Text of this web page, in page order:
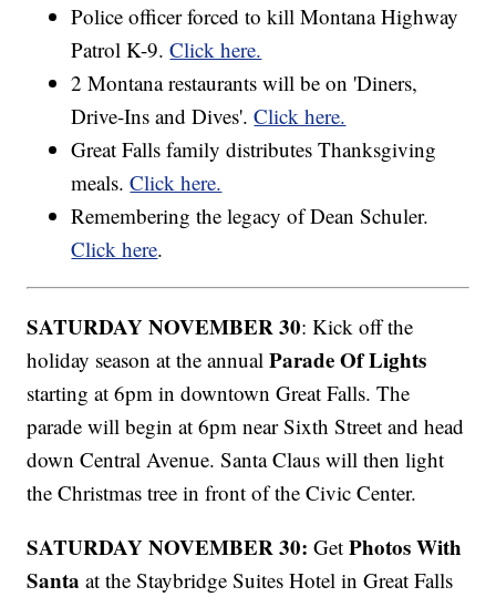
Police officer forced to kill Montana Highway
Patrol K-9.Click here.
2 Montana restaurants will be on 'Diners,
Drive-Ins and Dives'.Click here.
Great Falls family distributes Thanksgiving
meals.Click here.
Remembering the legacy of Dean Schuler.
Click here.
SATURDAY NOVEMBER 30: Kick off the
holiday season at the annualParade Of Lights
starting at 6pm in downtown Great Falls. The
parade will begin at 6pm near Sixth Street and head
down Central Avenue. Santa Claus will then light
the Christmas tree in front of the Civic Center.
SATURDAY NOVEMBER 30: GetPhotos With
Santa at the Staybridge Suites Hotel in Great Falls